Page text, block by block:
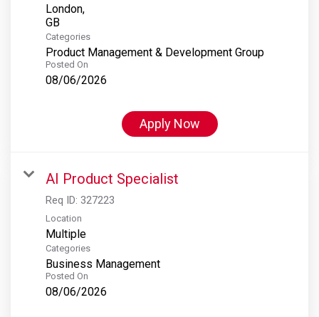
London,
Categories
Product Management & Development Group
Posted On
08/06/2026
Apply Now
AI Product Specialist
Req ID: 327223
Location
Multiple
Categories
Business Management
Posted On
08/06/2026